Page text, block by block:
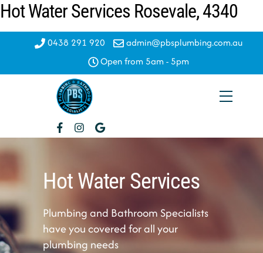
Skip
Hot Water Services Rosevale, 4340
0438 291 920
admin@pbsplumbing.com.au
Open from 5am - 5pm
Menu
Hot Water Services
Plumbing and Bathroom Specialists
have you covered for all your
plumbing needs